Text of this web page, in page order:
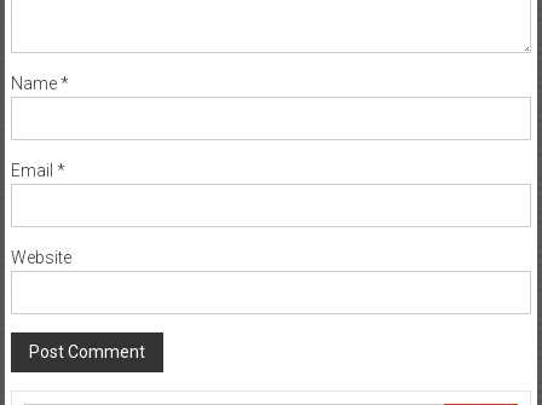
Name*
Email *
Website